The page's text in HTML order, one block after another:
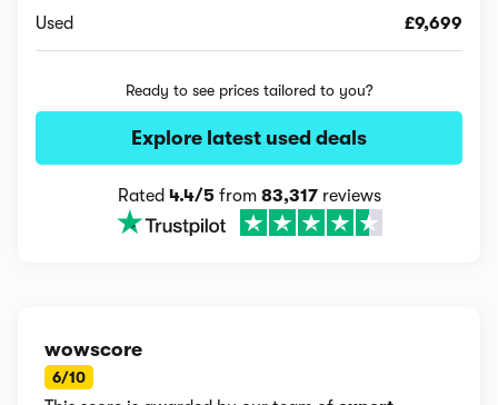
Used £9,699
Ready to see prices tailored to you?
Explore latest used deals
Rated 4.4/5from 83,317reviews
wowscore
6/10